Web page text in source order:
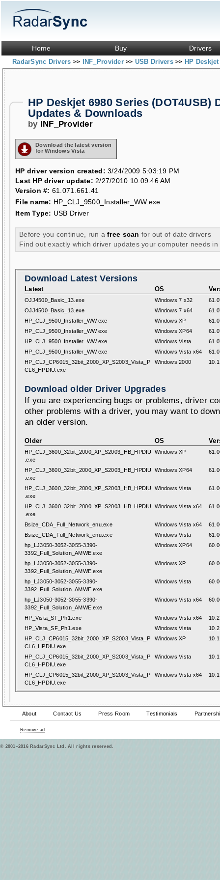
Home Buy Drivers
RadarSync Drivers >> INF_Provider>> USB Drivers>> HP
HP Deskjet 6980 Series (DOT4USB)
Updates & Downloads
by INF_Provider
Download the latest version
for Windows Vista
HP driver version created: 3/24/2009 5:03:19 PM
Last HP driver update: 2/27/2010 10:09:46 AM
Version #: 61.071.661.41
File name: HP_CLJ_9500_Installer_WW.exe
Item Type: USB Driver
Before you continue, run afree scan for out of date drivers
Find out exactly which driver updates your computer needs in
Download Latest Versions
Latest OS
OJJ4500_Basic_13.exe Windows 7 x32
OJJ4500_Basic_13.exe
Windows 7 x64
HP_CLJ_9500_Installer_WW.exe
Windows XP
HP_CLJ_9500_Installer_WW.exe
Windows XP64
HP_CLJ_9500_Installer_WW.exe
Windows Vista
HP_CLJ_9500_Installer_WW.exe
Windows Vista x64
HP_CLJ_CP6015_32bit_2000_XP_S2003_Vista_P
CL6_HPDIU.exe
Windows 2000
Download older Driver Upgrades
If you are experiencing bugs or problems, driver
other problems with a driver, you may want to
an older version.
Older OS
HP_CLJ_3600_32bit_2000_XP_S2003_HB_HPDIU
.exe
Windows XP
HP_CLJ_3600_32bit_2000_XP_S2003_HB_HPDIU
.exe
Windows XP64
HP_CLJ_3600_32bit_2000_XP_S2003_HB_HPDIU
.exe
Windows Vista
HP_CLJ_3600_32bit_2000_XP_S2003_HB_HPDIU
.exe
Windows Vista x64
Bsize_CDA_Full_Network_enu.exe Windows Vista x64
Bsize_CDA_Full_Network_enu.exe
Windows Vista
hp_LJ3050-3052-3055-3390-
3392_Full_Solution_AMWE.exe
Windows XP64
hp_LJ3050-3052-3055-3390-
3392_Full_Solution_AMWE.exe
Windows XP
hp_LJ3050-3052-3055-3390-
3392_Full_Solution_AMWE.exe
Windows Vista
hp_LJ3050-3052-3055-3390-
3392_Full_Solution_AMWE.exe
Windows Vista x64
HP_Vista_SF_Ph1.exe Windows Vista x64
HP_Vista_SF_Ph1.exe
Windows Vista
HP_CLJ_CP6015_32bit_2000_XP_S2003_Vista_P
CL6_HPDIU.exe
Windows XP
HP_CLJ_CP6015_32bit_2000_XP_S2003_Vista_P
CL6_HPDIU.exe
Windows Vista
HP_CLJ_CP6015_32bit_2000_XP_S2003_Vista_P
CL6_HPDIU.exe
Windows Vista x64
About Contact Us Press Room Testimonials
Remove ad
© 2001–2016 RadarSync Ltd. All rights reserved.